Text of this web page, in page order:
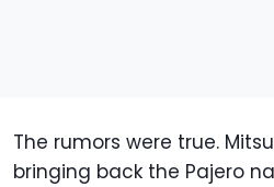
The rumors were true.
bringing back the Pajero